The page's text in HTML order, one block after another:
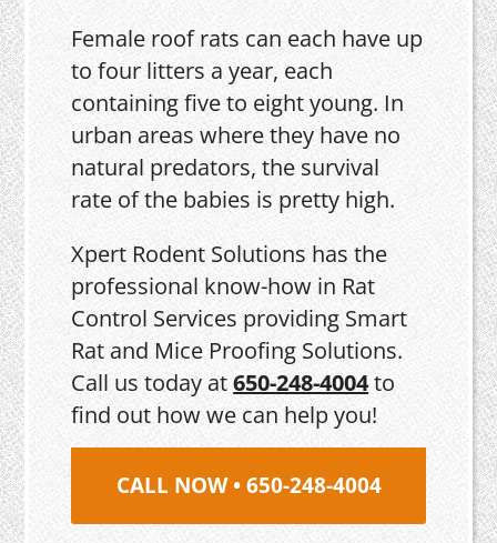
Female roof rats can each have up
to four litters a year, each
containing five to eight young. In
urban areas where they have no
natural predators, the survival
rate of the babies is pretty high.
Xpert Rodent Solutions has the
professional know-how in Rat
Control Services providing Smart
Rat and Mice Proofing Solutions.
Call us today at650-248-4004to
find out how we can help you!
CALL NOW • 650-248-4004